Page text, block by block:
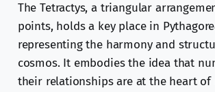
The Tetractys, a triangular
points, holds a key place in
representing the harmony and
cosmos. It embodies the idea that
their relationships are at the heart of